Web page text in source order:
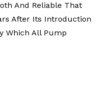
And Reliable That
After Its Introduction
Which All Pump